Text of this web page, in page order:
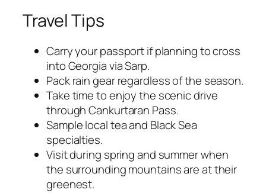
Travel Tips
Carry your passport if planning to cross
into Georgia via Sarp.
Pack rain gear regardless of the season.
Take time to enjoy the scenic drive
through Cankurtaran Pass.
Sample local tea and Black Sea
specialties.
Visit during spring and summer when
the surrounding mountains are at their
greenest.